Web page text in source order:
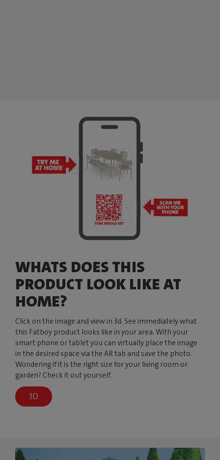
WHATS DOES THIS
PRODUCT LOOK LIKE AT
HOME?
Click on the image and view in 3d. See immediately what
this Fatboy product looks like in your area. With your
smart phone or tablet you can virtually place the image
in the desired space via the AR tab and save the photo.
Wondering if it is the right size for your living room or
garden? Check it out yourself.
3D